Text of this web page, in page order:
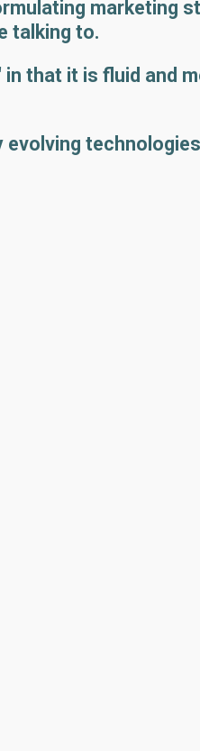
marketing
talking to.
in that it is fluid and
evolving